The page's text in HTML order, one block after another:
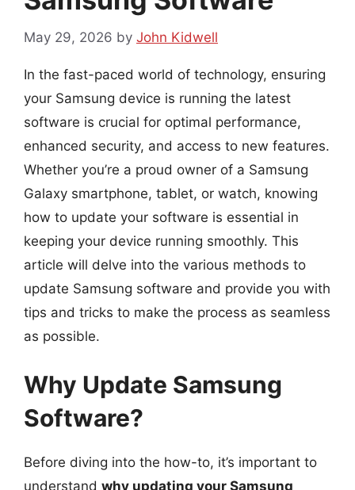
May 29, 2026 by John Kidwell
In the fast-paced world of technology, ensuring
your Samsung device is running the latest
software is crucial for optimal performance,
enhanced security, and access to new features.
Whether you’re a proud owner of a Samsung
Galaxy smartphone, tablet, or watch, knowing
how to update your software is essential in
keeping your device running smoothly. This
article will delve into the various methods to
update Samsung software and provide you with
tips and tricks to make the process as seamless
as possible.
Why Update Samsung
Software?
Before diving into the how-to, it’s important to
understand why updating your Samsung